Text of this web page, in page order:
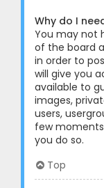
Why do I
You may not
of the board
in order to
will give you
available to
images,
users,
few
you do so.
Top